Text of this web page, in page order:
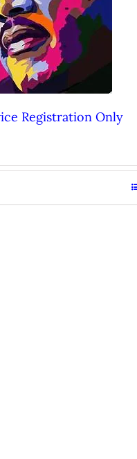
Registration Only